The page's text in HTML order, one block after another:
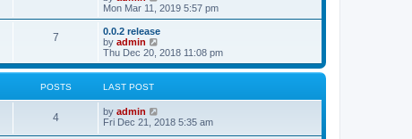
p
o
s
t
e
s
p
o
s
i
e
w
h
l
e
t
p
Mon Mar 11, 2019 5:57 pm
7
0.0.2 release
by admin
i
e
w
a
Thu Dec 20, 2018 11:08 pm
POSTS LAST POST
4 by admin
i
Fri Dec 21, 2018 5:35 am